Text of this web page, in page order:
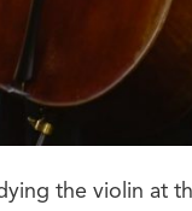
the violin at